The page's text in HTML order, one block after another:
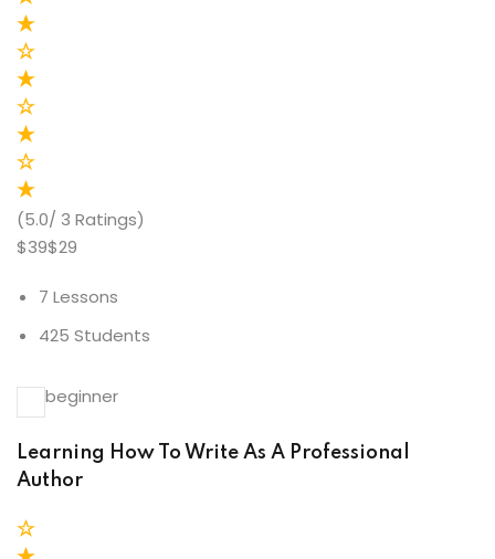
(5.0/ 3 Ratings)
$39$29
7 Lessons
425 Students
beginner
Learning How To Write As A Professional
Author